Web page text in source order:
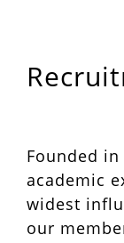
Founded
academic
widest
our